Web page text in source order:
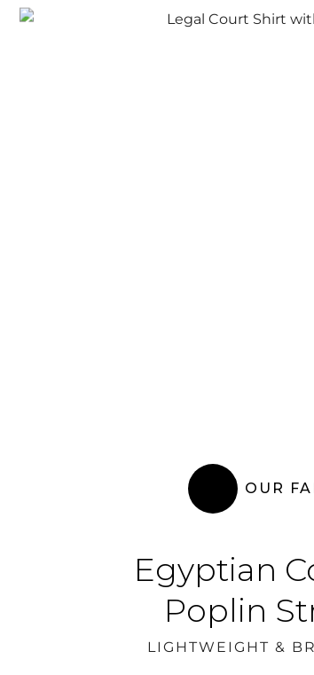
OUR
Egyptian
Poplin
LIGHTWEIGHT &